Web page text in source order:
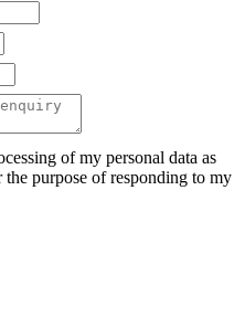
of my personal data as
the purpose of responding to my